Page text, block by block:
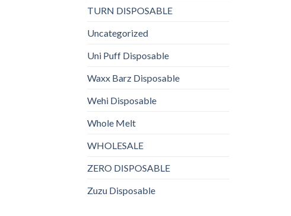
TURN DISPOSABLE
Uncategorized
Uni Puff Disposable
Waxx Barz Disposable
Wehi Disposable
Whole Melt
WHOLESALE
ZERO DISPOSABLE
Zuzu Disposable